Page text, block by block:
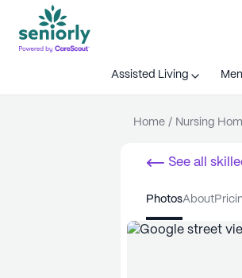
Assisted Living
Home / Nursing
See all
photos about